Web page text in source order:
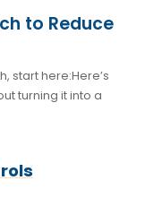
to Reduce
start here:Here’s
turning it into a